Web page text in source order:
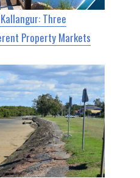
Three
Property Markets